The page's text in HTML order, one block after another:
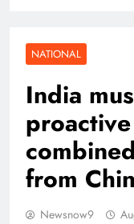
NATIONAL
India
from
Newsnow9